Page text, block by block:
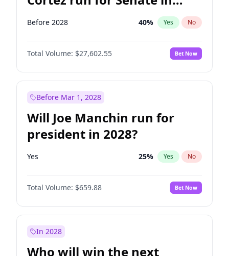
2028?
Before 2028 40% Yes No
Total Volume: $27,602.55 Bet Now
Before Mar 1, 2028
Will Joe Manchin run for
president in 2028?
Yes 25% Yes No
Total Volume: $659.88 Bet Now
In 2028
Who will win the next